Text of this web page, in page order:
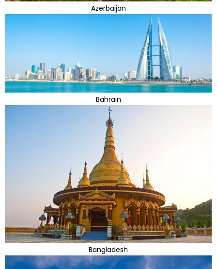
Azerbaijan
Bahrain
Bangladesh